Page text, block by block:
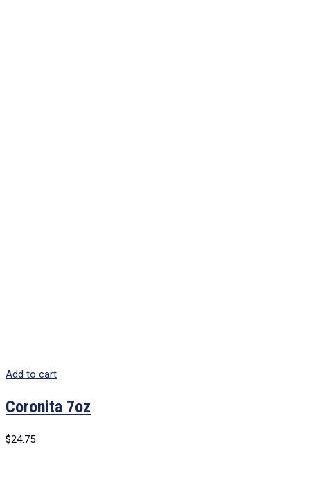
Add to cart
Coronita 7oz
$24.75